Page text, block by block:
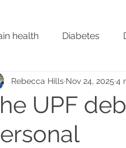
health Diabetes
and immunity Joint
Sleep Skin health
UPF
Rebecca Hills Nov 24, 2025 4